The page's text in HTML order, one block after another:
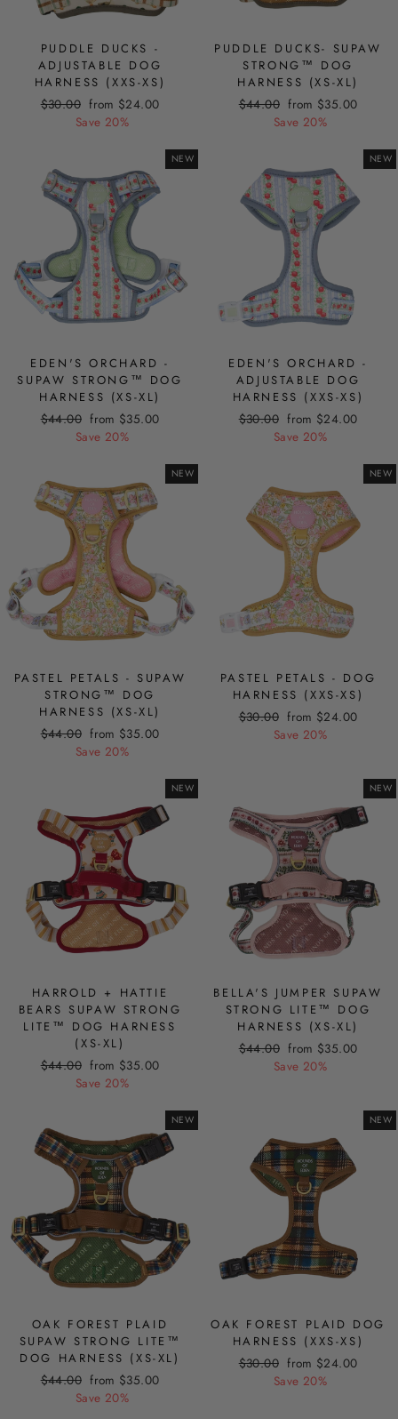
PUDDLE DUCKS -
ADJUSTABLE DOG
HARNESS (XXS-XS)
Regular
$30.00 Sale
price
from $24.00
Save 20%
PUDDLE DUCKS- SUPAW
STRONG™ DOG
HARNESS (XS-XL)
Regular
$44.00 Sale
price
from $35.00
Save 20%
NEW
EDEN'S ORCHARD -
SUPAW STRONG™ DOG
HARNESS (XS-XL)
Regular
$44.00 Sale
price
from $35.00
Save 20%
NEW
EDEN'S ORCHARD -
ADJUSTABLE DOG
HARNESS (XXS-XS)
Regular
$30.00 Sale
price
from $24.00
Save 20%
NEW
PASTEL PETALS - SUPAW
STRONG™ DOG
HARNESS (XS-XL)
Regular
$44.00 Sale
price
from $35.00
Save 20%
NEW
PASTEL PETALS - DOG
HARNESS (XXS-XS)
Regular
$30.00 Sale
price
from $24.00
Save 20%
NEW
HARROLD + HATTIE
BEARS SUPAW STRONG
LITE™ DOG HARNESS
(XS-XL)
Regular
$44.00 Sale
price
from $35.00
Save 20%
NEW
BELLA'S JUMPER SUPAW
STRONG LITE™ DOG
HARNESS (XS-XL)
Regular
$44.00 Sale
price
from $35.00
Save 20%
NEW
OAK FOREST PLAID
SUPAW STRONG LITE™
DOG HARNESS (XS-XL)
Regular
$44.00 Sale
price
from $35.00
Save 20%
NEW
OAK FOREST PLAID DOG
HARNESS (XXS-XS)
Regular
$30.00 Sale
price
from $24.00
Save 20%